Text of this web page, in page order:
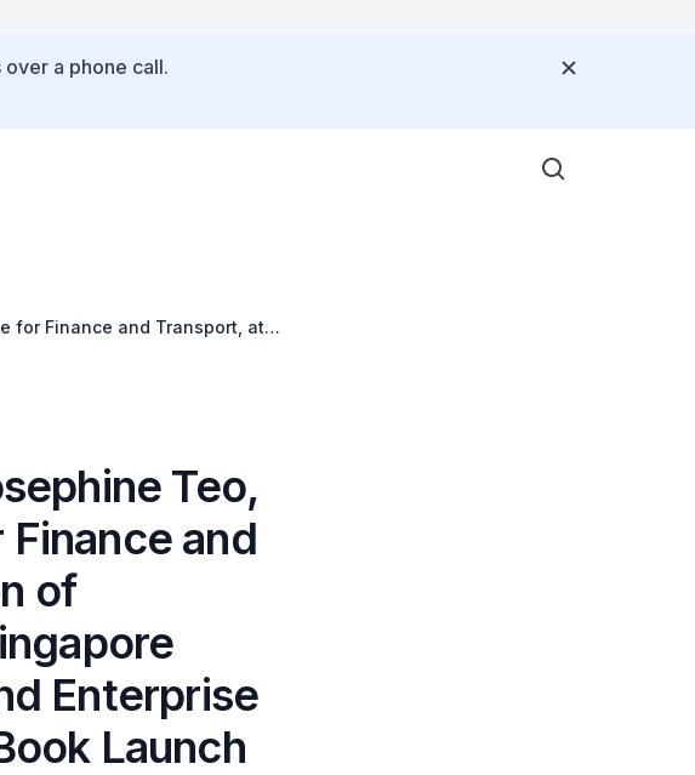
a phone call.
for Finance and Transport, at
Teo,
and
of
Enterprise
Launch